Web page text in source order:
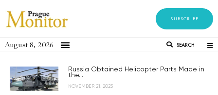
SUBSCRIBE
August 8, 2026 SEARCH
Russia Obtained Helicopter Parts Made in
the...
NOVEMBER 21, 2023